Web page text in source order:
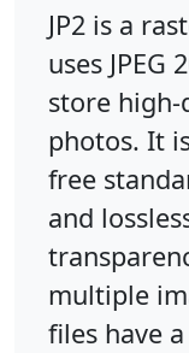
JP2 is a
uses JPEG
store
photos. It
free
and
multiple
files have